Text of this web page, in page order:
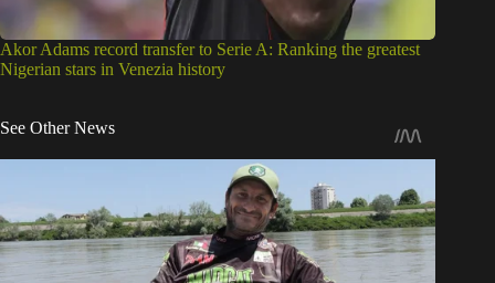
Akor Adams record transfer to Serie A: Ranking the greatest
Nigerian stars in Venezia history
See Other News